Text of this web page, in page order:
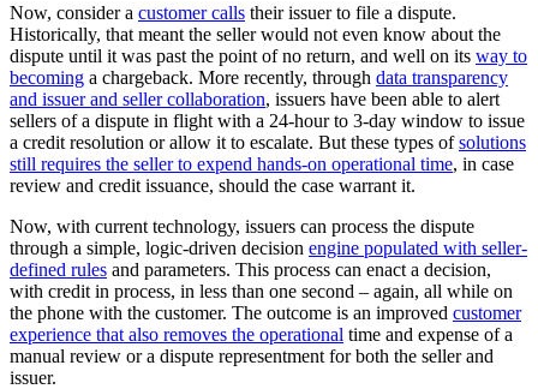
Now, consider a customer calls their issuer to file a dispute.
Historically, that meant the seller would not even know about the
dispute until it was past the point of no return, and well on its way to
becoming a chargeback. More recently, through data transparency
and issuer and seller collaboration, issuers have been able to alert
sellers of a dispute in flight with a 24-hour to 3-day window to issue
a credit resolution or allow it to escalate. But these types ofsolutions
still requires the seller to expend hands-on operational time, in case
review and credit issuance, should the case warrant it.
Now, with current technology, issuers can process the dispute
through a simple, logic-driven decision engine populated with seller-
defined rules and parameters. This process can enact a decision,
with credit in process, in less than one second – again, all while on
the phone with the customer. The outcome is an improved customer
experience that also removes the operational time and expense of a
manual review or a dispute representment for both the seller and
issuer.